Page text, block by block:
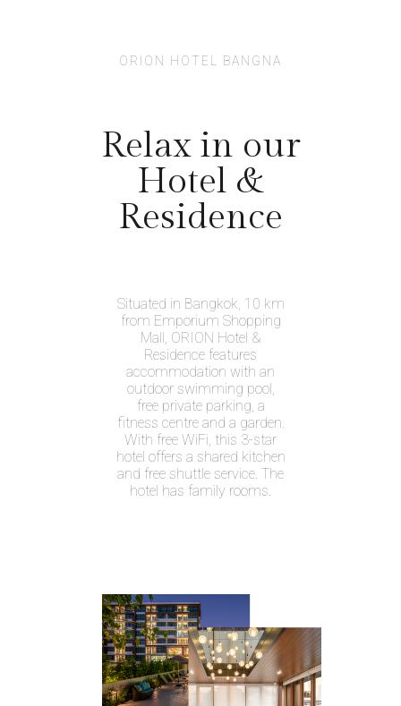
ORION HOTEL BANGNA
Relax in our
Hotel &
Residence
Situated in Bangkok, 10 km
from Emporium Shopping
Mall, ORION Hotel &
Residence features
accommodation with an
outdoor swimming pool,
free private parking, a
fitness centre and a garden.
With free WiFi, this 3-star
hotel offers a shared kitchen
and free shuttle service. The
hotel has family rooms.